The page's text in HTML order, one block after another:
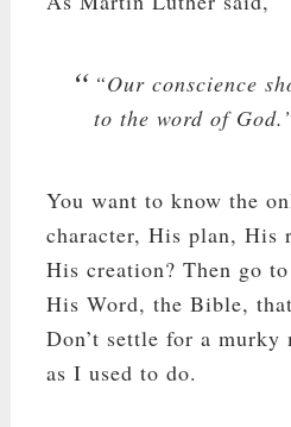
“Our conscience
to the word of
You want to know the
character, His plan, His
His creation? Then go
His Word, the Bible,
Don’t settle for a murky
as I used to do.